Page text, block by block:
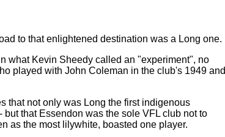
to that enlightened destination was a Long one.
what Kevin Sheedy called an "experiment", no
played with John Coleman in the club's 1949 and
that not only was Long the first indigenous
that Essendon was the sole VFL club not to
as the most lilywhite, boasted one player.